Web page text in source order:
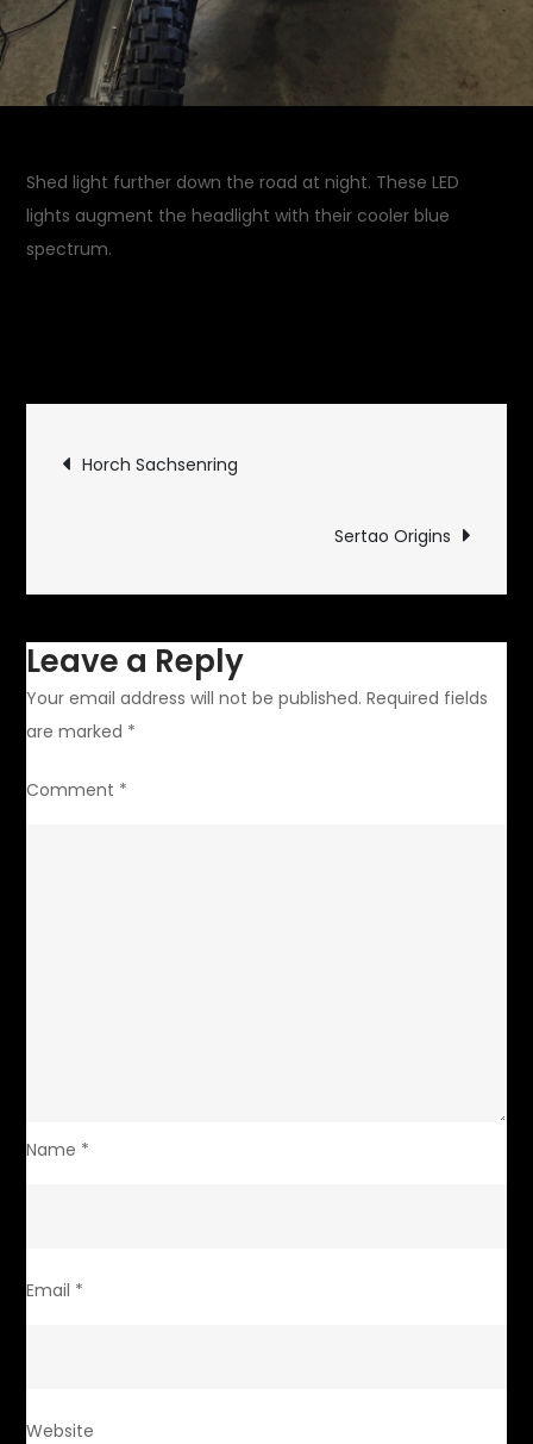
Shed light further down the road at night. These LED
lights augment the headlight with their cooler blue
spectrum.
Illumination
Post
Horch Sachsenring
Sertao Origins
Leave a Reply
Your email address will not be published. Required fields
are marked *
Comment *
Name *
Email *
Website